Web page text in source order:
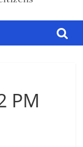
PM